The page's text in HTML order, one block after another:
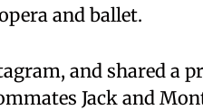
and ballet.
and shared a
Jack and